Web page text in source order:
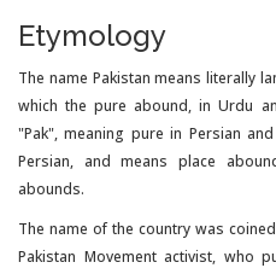
Etymology
The name Pakistan means literally
which the pure abound, in Urdu
"Pak", meaning pure in Persian
Persian, and means place
abounds.
The name of the country was
Pakistan Movement activist, who